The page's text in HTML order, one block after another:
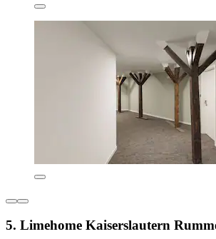
5. Limehome Kaiserslautern